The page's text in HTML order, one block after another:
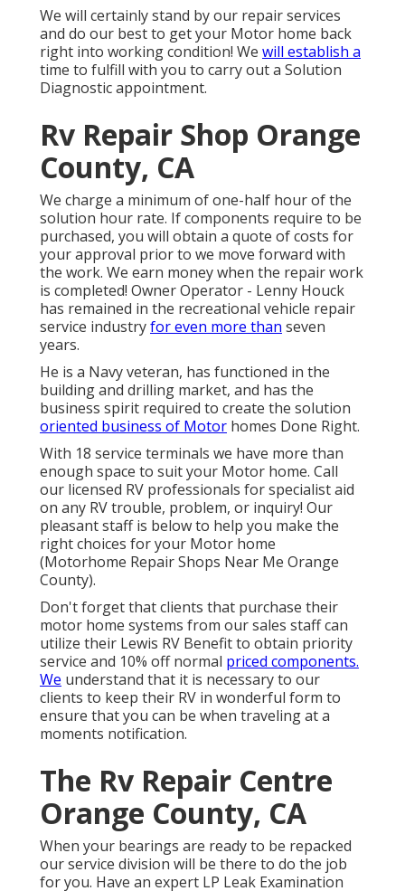
We will certainly stand by our repair services
and do our best to get your Motor home back
right into working condition! We will establish a
time to fulfill with you to carry out a Solution
Diagnostic appointment.
Rv Repair Shop Orange
County, CA
We charge a minimum of one-half hour of the
solution hour rate. If components require to be
purchased, you will obtain a quote of costs for
your approval prior to we move forward with
the work. We earn money when the repair work
is completed! Owner Operator - Lenny Houck
has remained in the recreational vehicle repair
service industryfor even more than seven
years.
He is a Navy veteran, has functioned in the
building and drilling market, and has the
business spirit required to create the solution
oriented business of Motor homes Done Right.
With 18 service terminals we have more than
enough space to suit your Motor home. Call
our licensed RV professionals for specialist aid
on any RV trouble, problem, or inquiry! Our
pleasant staff is below to help you make the
right choices for your Motor home
(Motorhome Repair Shops Near Me Orange
County).
Don't forget that clients that purchase their
motor home systems from our sales staff can
utilize their Lewis RV Benefit to obtain priority
service and 10% off normal priced components.
We understand that it is necessary to our
clients to keep their RV in wonderful form to
ensure that you can be when traveling at a
moments notification.
The Rv Repair Centre
Orange County, CA
When your bearings are ready to be repacked
our service division will be there to do the job
for you. Have an expert LP Leak Examination